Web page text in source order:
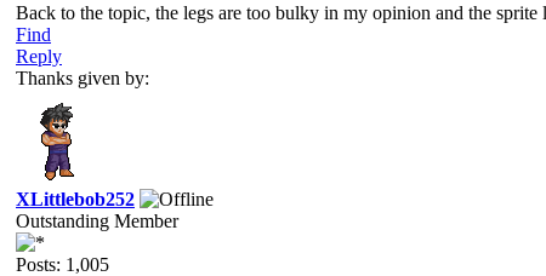
Back to the topic, the legs are too bulky in my opinion and the
Find
Reply
Thanks given by:
XLittlebob252
Outstanding Member
Posts: 1,005